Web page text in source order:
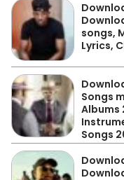
songs,
Lyrics,
Songs
Albums
Songs